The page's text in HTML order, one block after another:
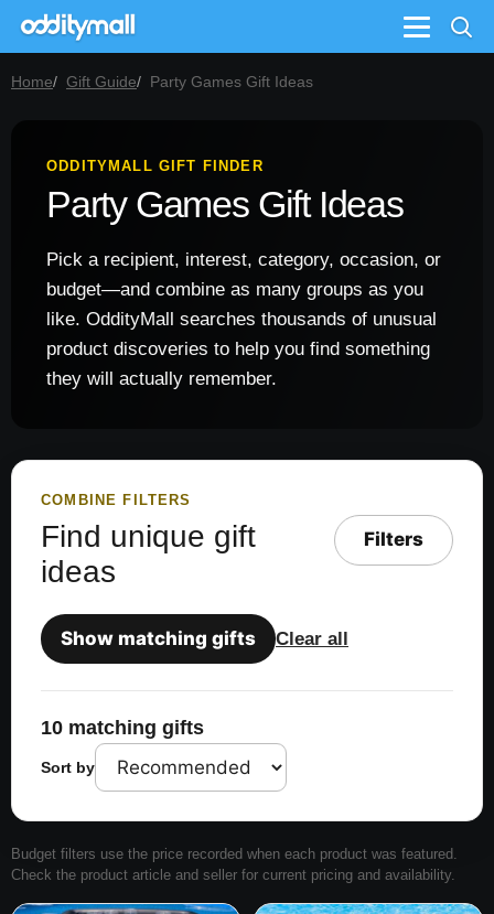
Menu
Home Gift Guide Party Games Gift Ideas
ODDITYMALL GIFT FINDER
Party Games Gift Ideas
Pick a recipient, interest, category, occasion, or
budget—and combine as many groups as you
like. OddityMall searches thousands of unusual
product discoveries to help you find something
they will actually remember.
COMBINE FILTERS
Find unique gift
ideas
Filters
Show matching gifts Clear all
10 matching gifts
Sort by
Budget filters use the price recorded when each product was featured.
Check the product article and seller for current pricing and availability.